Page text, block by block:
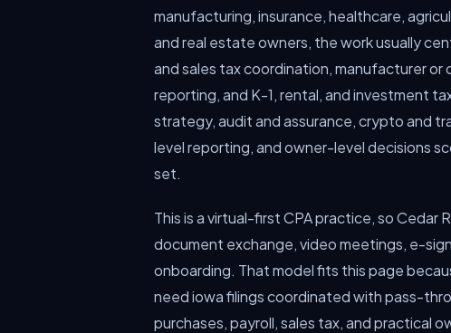
manufacturing, insurance, healthcare,
and real estate owners, the work usually
and sales tax coordination, manufacturer or
reporting, and K-1, rental, and investment
strategy, audit and assurance, crypto and
level reporting, and owner-level decisions
set.
This is a virtual-first CPA practice, so Cedar
document exchange, video meetings, e-
onboarding. That model fits this page
need iowa filings coordinated with pass-
purchases, payroll, sales tax, and practical